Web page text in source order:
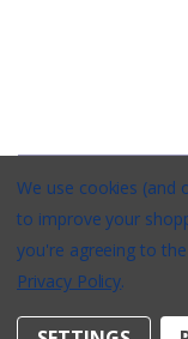
Stirlings
We use cookies (and
to improve your
you're agreeing to
Privacy Policy.